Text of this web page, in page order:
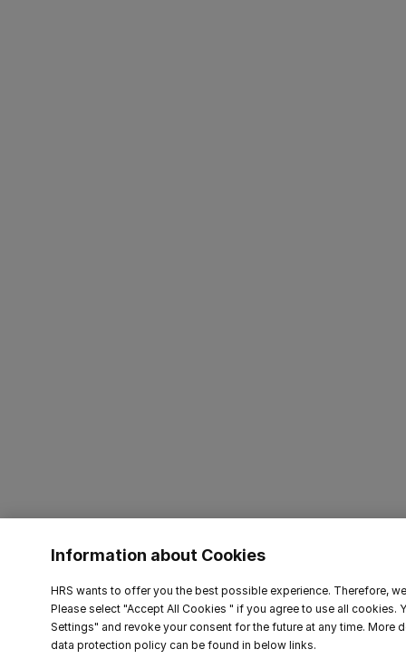
Information about Cookies
HRS wants to offer you the best possible experience. Therefore,
Please select "Accept All Cookies " if you agree to use all cookies.
Settings" and revoke your consent for the future at any time.
data protection policy can be found in below links.